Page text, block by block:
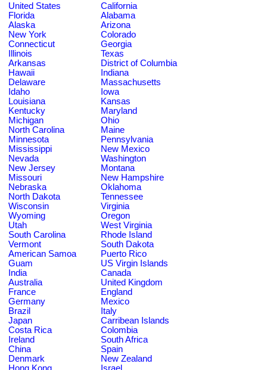
United States
California
Florida
Alabama
Alaska
Arizona
New York
Colorado
Connecticut
Georgia
Illinois
Texas
Arkansas
District of Columbia
Hawaii
Indiana
Delaware
Massachusetts
Idaho
Iowa
Louisiana
Kansas
Kentucky
Maryland
Michigan
Ohio
North Carolina
Maine
Minnesota
Pennsylvania
Mississippi
New Mexico
Nevada
Washington
New Jersey
Montana
Missouri
New Hampshire
Nebraska
Oklahoma
North Dakota
Tennessee
Wisconsin
Virginia
Wyoming
Oregon
Utah
West Virginia
South Carolina
Rhode Island
Vermont
South Dakota
American Samoa
Puerto Rico
Guam
US Virgin Islands
India
Canada
Australia
United Kingdom
France
England
Germany
Mexico
Brazil
Italy
Japan
Carribean Islands
Costa Rica
Colombia
Ireland
South Africa
China
Spain
Denmark
New Zealand